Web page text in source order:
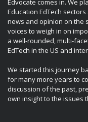
Education EdTech
news and opinion on the
voices to weigh in on
a well-rounded, multi-
EdTech in the US and
We started this journey
for many more years to
discussion of the past,
own insight to the issues